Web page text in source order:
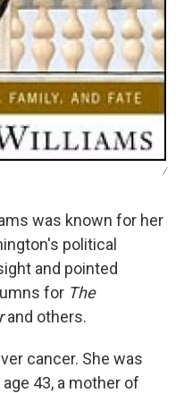
/
was known for her
political
and pointed
for The
and others.
cancer. She was
43, a mother of